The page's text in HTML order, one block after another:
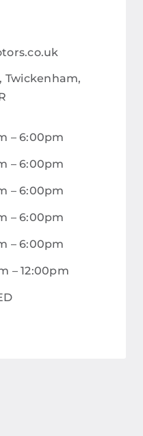
Twickenham,
– 6:00pm
– 6:00pm
– 6:00pm
– 6:00pm
– 6:00pm
– 12:00pm